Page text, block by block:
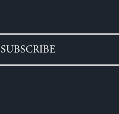
SUBSCRIBE